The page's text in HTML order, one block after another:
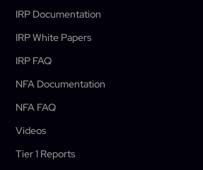
IRP Documentation
IRP White Papers
IRP FAQ
NFA Documentation
NFA FAQ
Videos
Tier 1 Reports